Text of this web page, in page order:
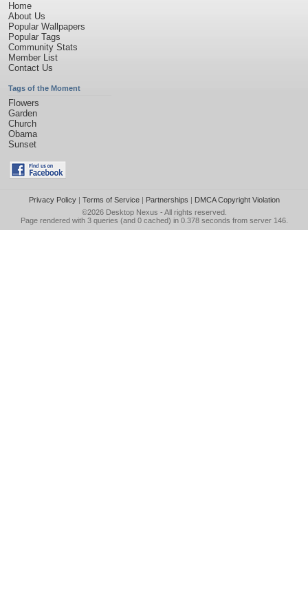
Home
About Us
Popular Wallpapers
Popular Tags
Community Stats
Member List
Contact Us
Tags of the Moment
Flowers
Garden
Church
Obama
Sunset
Privacy Policy| Terms of Service| Partnerships | DMCA Copyright Violation
©2026 Desktop Nexus - All rights reserved.
Page rendered with 3 queries (and 0 cached) in 0.378 seconds from server 146.